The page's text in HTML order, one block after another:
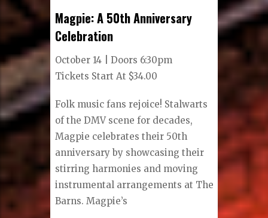
Magpie: A 50th Anniversary
Celebration
October 14 | Doors 6:30pm
Tickets Start At $34.00
Folk music fans rejoice! Stalwarts
of the DMV scene for decades,
Magpie celebrates their 50th
anniversary by showcasing their
stirring harmonies and moving
instrumental arrangements at The
Barns. Magpie’s